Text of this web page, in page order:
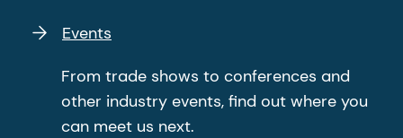
Events
From trade shows to conferences and
other industry events, find out where you
can meet us next.